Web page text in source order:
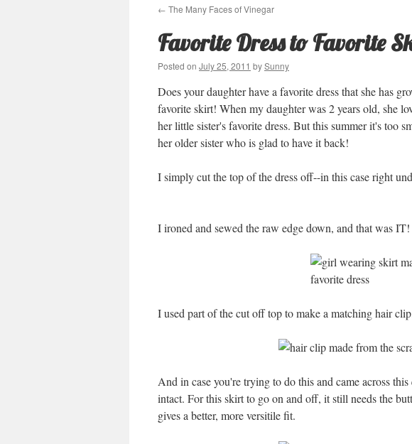
← The Many Faces of Vinegar
Favorite Dress to Favorite
Posted on July 25, 2011 bySunny
Does your daughter have a favorite dress that she has
favorite skirt! When my daughter was 2 years old, she
her little sister's favorite dress. But this summer it's too
her older sister who is glad to have it back!
I simply cut the top of the dress off--in this case right
I ironed and sewed the raw edge down, and that was IT!
I used part of the cut off top to make a matching hair
And in case you're trying to do this and came across
intact. For this skirt to go on and off, it still needs the
gives a better, more versitile fit.